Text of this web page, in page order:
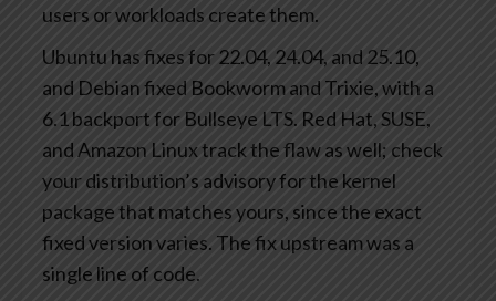
users or workloads create them.
Ubuntu has fixes for 22.04, 24.04, and 25.10,
and Debian fixed Bookworm and Trixie, with a
6.1 backport for Bullseye LTS. Red Hat, SUSE,
and Amazon Linux track the flaw as well; check
your distribution’s advisory for the kernel
package that matches yours, since the exact
fixed version varies. The fix upstream was a
single line of code.